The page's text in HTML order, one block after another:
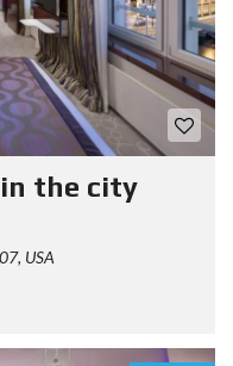
the city
USA